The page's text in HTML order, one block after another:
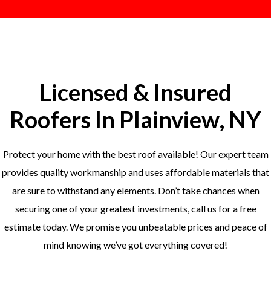
Licensed & Insured
Roofers In Plainview, NY
Protect your home with the best roof available! Our expert team
provides quality workmanship and uses affordable materials that
are sure to withstand any elements. Don’t take chances when
securing one of your greatest investments, call us for a free
estimate today. We promise you unbeatable prices and peace of
mind knowing we’ve got everything covered!